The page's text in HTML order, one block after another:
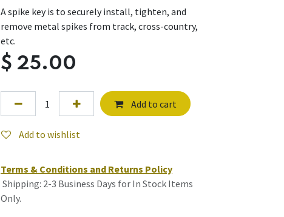
A spike key is to securely install, tighten, and
remove metal spikes from track, cross-country,
etc.
$ 25.00
Add to cart
Add to wishlist
Terms & Conditions and Returns Policy
Shipping: 2-3 Business Days for In Stock Items
Only.